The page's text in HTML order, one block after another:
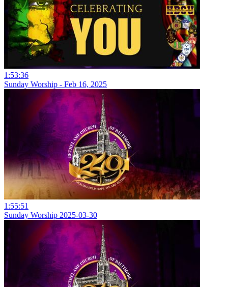
1:53:36
Sunday Worship - Feb 16, 2025
1:55:51
Sunday Worship 2025-03-30